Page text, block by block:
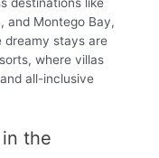
and Montego Bay,
dreamy stays are
where villas
all-inclusive
the